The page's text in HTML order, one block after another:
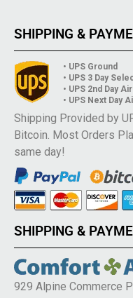
SHIPPING &
• UPS Ground
• UPS 3 Day
• UPS 2nd Day Air
• UPS Next Day
Shipping Provided by
Bitcoin. Most Orders
same day!
SHIPPING &
929 Alpine Commerce